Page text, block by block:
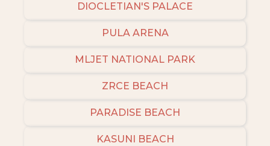
DIOCLETIAN'S PALACE
PULA ARENA
MLJET NATIONAL PARK
ZRCE BEACH
PARADISE BEACH
KASUNI BEACH